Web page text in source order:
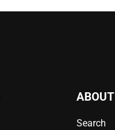
ABOUT
Search